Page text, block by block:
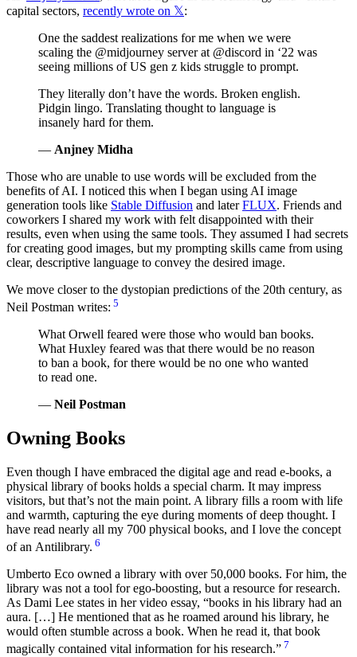
capital sectors, recently wrote on 𝕏:
One the saddest realizations for me when we were
scaling the @midjourney server at @discord in ‘22 was
seeing millions of US gen z kids struggle to prompt.
They literally don’t have the words. Broken english.
Pidgin lingo. Translating thought to language is
insanely hard for them.
— Anjney Midha
Those who are unable to use words will be excluded from the
benefits of AI. I noticed this when I began using AI image
generation tools like Stable Diffusion and laterFLUX. Friends and
coworkers I shared my work with felt disappointed with their
results, even when using the same tools. They assumed I had secrets
for creating good images, but my prompting skills came from using
clear, descriptive language to convey the desired image.
We move closer to the dystopian predictions of the 20th century, as
Neil Postman writes: 5
What Orwell feared were those who would ban books.
What Huxley feared was that there would be no reason
to ban a book, for there would be no one who wanted
to read one.
— Neil Postman
Owning Books
Even though I have embraced the digital age and read e-books, a
physical library of books holds a special charm. It may impress
visitors, but that’s not the main point. A library fills a room with life
and warmth, capturing the eye during moments of deep thought. I
have read nearly all my 700 physical books, and I love the concept
of an Antilibrary. 6
Umberto Eco owned a library with over 50,000 books. For him, the
library was not a tool for ego-boosting, but a resource for research.
As Dami Lee states in her video essay,
books in his library had an
aura. […] He mentioned that as he roamed around his library, he
would often stumble across a book. When he read it, that book
magically contained vital information for his research.
7